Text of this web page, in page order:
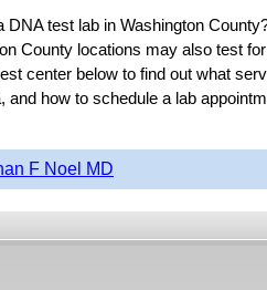
DNA test lab in Washington
County locations may also test
center below to find out what
and how to schedule a lab
F Noel MD